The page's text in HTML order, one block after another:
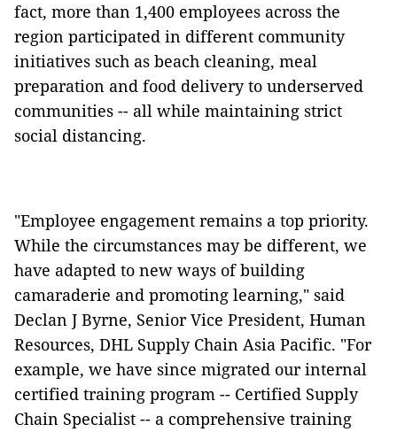
fact, more than 1,400 employees across the
region participated in different community
initiatives such as beach cleaning, meal
preparation and food delivery to underserved
communities -- all while maintaining strict
social distancing.
"Employee engagement remains a top priority.
While the circumstances may be different, we
have adapted to new ways of building
camaraderie and promoting learning," said
Declan J Byrne, Senior Vice President, Human
Resources, DHL Supply Chain Asia Pacific. "For
example, we have since migrated our internal
certified training program -- Certified Supply
Chain Specialist -- a comprehensive training